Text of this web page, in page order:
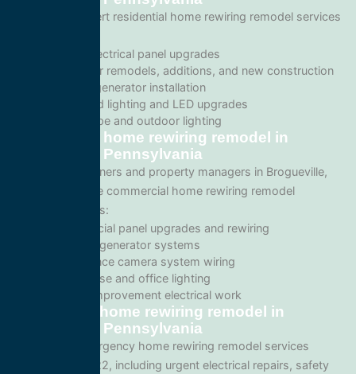
We provide expert residential home rewiring remodel services
Home electrical panel upgrades
Wiring for remodels, additions, and new construction
Backup generator installation
Recessed lighting and LED upgrades
Landscape and outdoor lighting
Commercial home rewiring remodel in
Brogueville, Pennsylvania
For business owners and property managers in Brogueville,
we offer scalable commercial home rewiring remodel
solutions such as:
Commercial panel upgrades and rewiring
Standby generator systems
Surveillance camera system wiring
Warehouse and office lighting
Tenant improvement electrical work
Emergency home rewiring remodel in
Brogueville, Pennsylvania
We provide emergency home rewiring remodel services
throughout 17322, including urgent electrical repairs, safety